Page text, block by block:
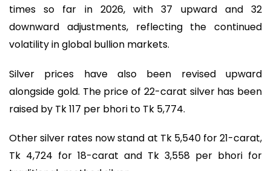
times so far in 2026, with 37 upward and 32
downward adjustments, reflecting the continued
volatility in global bullion markets.
Silver prices have also been revised upward
alongside gold. The price of 22-carat silver has been
raised by Tk 117 per bhori to Tk 5,774.
Other silver rates now stand at Tk 5,540 for 21-carat,
Tk 4,724 for 18-carat and Tk 3,558 per bhori for